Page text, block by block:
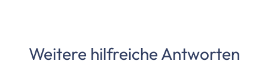
Weitere hilfreiche Antworten